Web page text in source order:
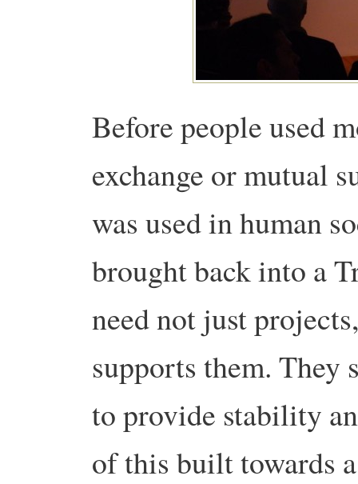
Before people used
exchange or mutual
was used in human
brought back into a
need not just
supports them. They
to provide stability
of this built towards